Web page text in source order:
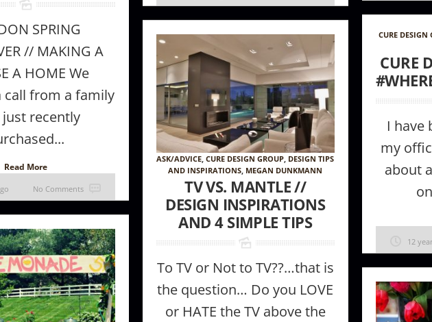
SPRING
// MAKING A
A HOME We
call from a family
recently
Read More
No Comments
CURE DESIGN
CURE
I have
my
about
12
ASK/ADVICE,CURE DESIGN GROUP, DESIGN TIPS
AND INSPIRATIONS, MEGAN DUNKMANN
TV VS. MANTLE //
DESIGN INSPIRATIONS
AND 4 SIMPLE TIPS
To TV or Not to TV??…that is
the question… Do you LOVE
or HATE the TV above the